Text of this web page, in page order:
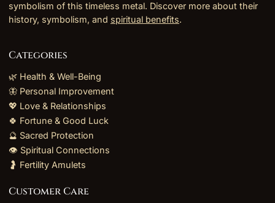
symbolism of this timeless metal. Discover more about their
history, symbolism, and spiritual benefits.
Categories
🌿 Health & Well-Being
🦋 Personal Improvement
💖 Love & Relationships
🍀 Fortune & Good Luck
🔮 Sacred Protection
👁️ Spiritual Connections
🤰 Fertility Amulets
Customer Care